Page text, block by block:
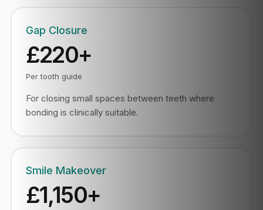
Gap Closure
£220+
Per tooth guide
For closing small spaces between teeth where
bonding is clinically suitable.
Smile Makeover
£1,150+